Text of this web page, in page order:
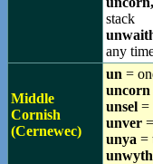
stack
any
Middle
Cornish
(Cernewec)
un =
uncorn
unsel =
unver
unya =
unwyth